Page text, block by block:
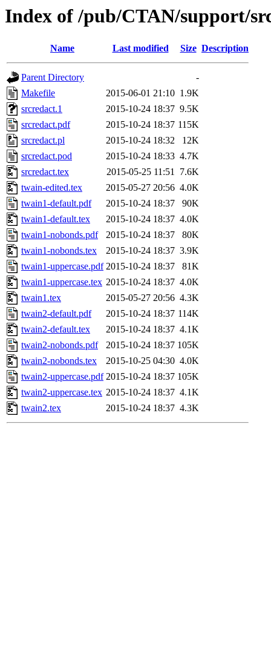
Index of /pub/CTAN/support/
Name Last modified Size Description
Parent Directory
-
Makefile
2015-06-01 21:10 1.9K
srcredact.1
2015-10-24 18:37 9.5K
srcredact.pdf
2015-10-24 18:37 115K
srcredact.pl
2015-10-24 18:32
12K
srcredact.pod
2015-10-24 18:33 4.7K
srcredact.tex
2015-05-25 11:51 7.6K
twain-edited.tex
2015-05-27 20:56 4.0K
twain1-default.pdf
2015-10-24 18:37
90K
twain1-default.tex
2015-10-24 18:37 4.0K
twain1-nobonds.pdf
2015-10-24 18:37
80K
twain1-nobonds.tex
2015-10-24 18:37 3.9K
twain1-uppercase.pdf 2015-10-24 18:37
81K
twain1-uppercase.tex 2015-10-24 18:37 4.0K
twain1.tex
2015-05-27 20:56 4.3K
twain2-default.pdf
2015-10-24 18:37 114K
twain2-default.tex
2015-10-24 18:37 4.1K
twain2-nobonds.pdf
2015-10-24 18:37 105K
twain2-nobonds.tex
2015-10-25 04:30 4.0K
twain2-uppercase.pdf 2015-10-24 18:37 105K
twain2-uppercase.tex 2015-10-24 18:37 4.1K
twain2.tex
2015-10-24 18:37 4.3K